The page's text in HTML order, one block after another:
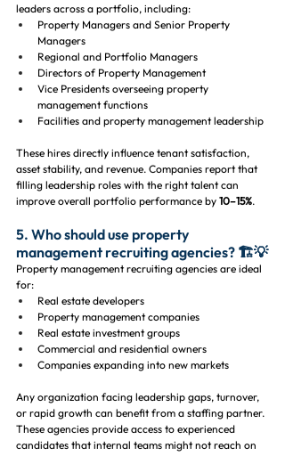
leaders across a portfolio, including:
Property Managers and Senior Property
Managers
Regional and Portfolio Managers
Directors of Property Management
Vice Presidents overseeing property
management functions
Facilities and property management leadership
These hires directly influence tenant satisfaction,
asset stability, and revenue. Companies report that
filling leadership roles with the right talent can
improve overall portfolio performance by 10–15%.
5. Who should use property
management recruiting agencies? 🏗️💡
Property management recruiting agencies are ideal
for:
Real estate developers
Property management companies
Real estate investment groups
Commercial and residential owners
Companies expanding into new markets
Any organization facing leadership gaps, turnover,
or rapid growth can benefit from a staffing partner.
These agencies provide access to experienced
candidates that internal teams might not reach on